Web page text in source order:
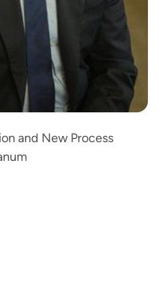
and New Process